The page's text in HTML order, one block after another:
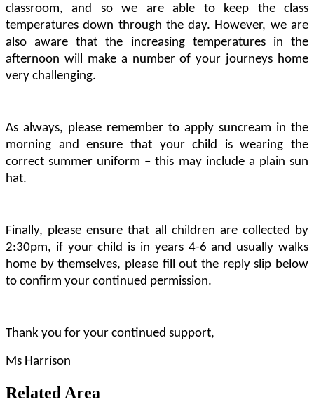
classroom, and so we are able to keep the class
temperatures down through the day. However, we are
also aware that the increasing temperatures in the
afternoon will make a number of your journeys home
very challenging.
As always, please remember to apply suncream in the
morning and ensure that your child is wearing the
correct summer uniform – this may include a plain sun
hat.
Finally, please ensure that all children are collected by
2:30pm, if your child is in years 4-6 and usually walks
home by themselves, please fill out the reply slip below
to confirm your continued permission.
Thank you for your continued support,
Ms Harrison
Related Area